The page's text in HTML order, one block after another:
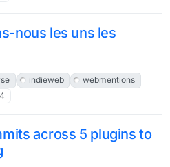
nous les uns les
indieweb
webmentions
across 5 plugins to